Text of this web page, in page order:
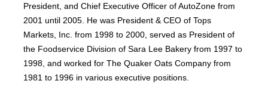
President, and Chief Executive Officer of AutoZone from
2001 until 2005. He was President & CEO of Tops
Markets, Inc. from 1998 to 2000, served as President of
the Foodservice Division of Sara Lee Bakery from 1997 to
1998, and worked for The Quaker Oats Company from
1981 to 1996 in various executive positions.